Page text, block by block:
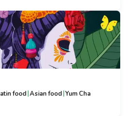
food|Asian food|Yum Cha